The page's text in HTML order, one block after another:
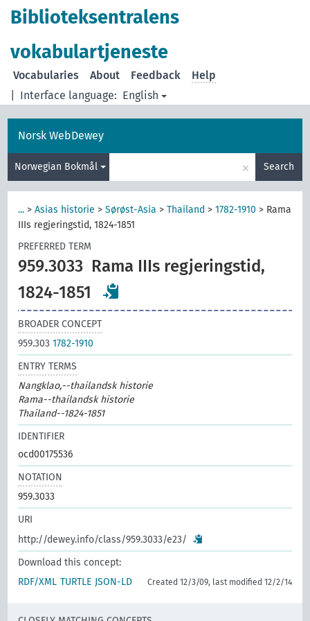
Biblioteksentralens
vokabulartjeneste
Interface language: English
Vocabularies About Feedback Help
Norsk WebDewey
Norwegian Bokmål × Search
... >Asias historie >Sørøst-Asia >Thailand >1782-1910 > Rama
IIIs regjeringstid, 1824-1851
PREFERRED TERM
959.3033 Rama IIIs regjeringstid,
1824-1851
BROADER CONCEPT
959.3031782-1910
ENTRY TERMS
Nangklao,--thailandsk historie
Rama--thailandsk historie
Thailand--1824-1851
IDENTIFIER
ocd00175536
NOTATION
959.3033
URI
http://dewey.info/class/959.3033/e23/
Download this concept:
RDF/XML TURTLE JSON-LD Created 12/3/09, last modified 12/2/14